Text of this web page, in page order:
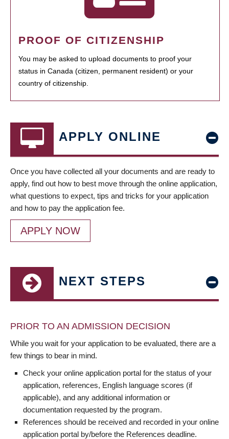
PROOF OF CITIZENSHIP
You may be asked to upload documents to proof your
status in Canada (citizen, permanent resident) or your
country of citizenship.
APPLY ONLINE
Once you have collected all your documents and are ready to
apply, find out how to best move through the online application,
what questions to expect, tips and tricks for your application
and how to pay the application fee.
APPLY NOW
NEXT STEPS
PRIOR TO AN ADMISSION DECISION
While you wait for your application to be evaluated, there are a
few things to bear in mind.
Check your online application portal for the status of your
application, references, English language scores (if
applicable), and any additional information or
documentation requested by the program.
References should be received and recorded in your online
application portal by/before the References deadline.